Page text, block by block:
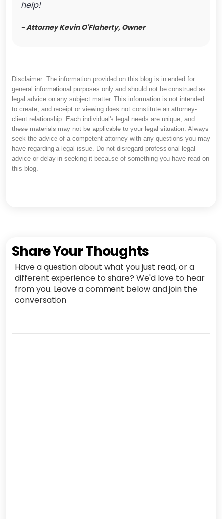
help!
- Attorney Kevin O'Flaherty, Owner
Disclaimer: The information provided on this blog is intended for
general informational purposes only and should not be construed as
legal advice on any subject matter. This information is not intended
to create, and receipt or viewing does not constitute an attorney-
client relationship. Each individual's legal needs are unique, and
these materials may not be applicable to your legal situation. Always
seek the advice of a competent attorney with any questions you may
have regarding a legal issue. Do not disregard professional legal
advice or delay in seeking it because of something you have read on
this blog.
Share Your Thoughts
Have a question about what you just read, or a
different experience to share? We'd love to hear
from you. Leave a comment below and join the
conversation